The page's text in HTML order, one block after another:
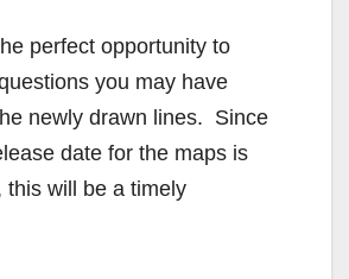
perfect opportunity to
you may have
newly drawn lines. Since
date for the maps is
this will be a timely